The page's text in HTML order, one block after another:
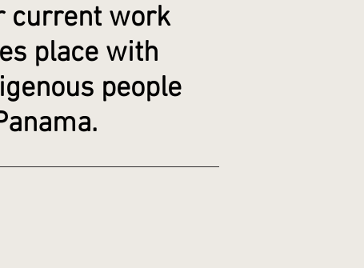
current work
place with
people